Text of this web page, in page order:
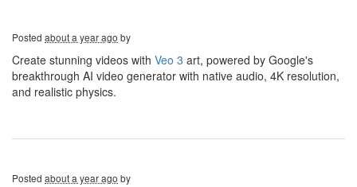
Posted about a year ago by
Create stunning videos with Veo 3 art, powered by Google's
breakthrough AI video generator with native audio, 4K resolution,
and realistic physics.
Posted about a year ago by